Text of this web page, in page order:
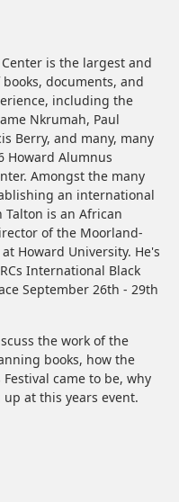
is the largest and
documents, and
including the
Nkrumah, Paul
Berry, and many, many
Howard Alumnus
Amongst the many
an international
Talton is an African
of the Moorland-
Howard University. He's
International Black
September 26th - 29th
the work of the
books, how the
came to be, why
at this years event.